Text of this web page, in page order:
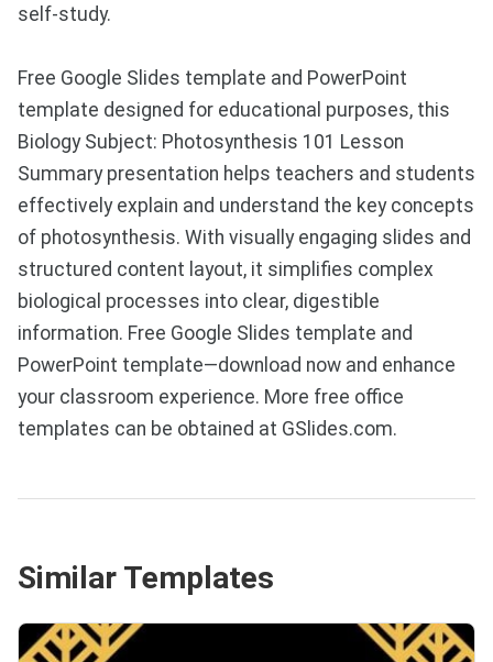
self-study.
Free Google Slides template and PowerPoint
template designed for educational purposes, this
Biology Subject: Photosynthesis 101 Lesson
Summary presentation helps teachers and students
effectively explain and understand the key concepts
of photosynthesis. With visually engaging slides and
structured content layout, it simplifies complex
biological processes into clear, digestible
information. Free Google Slides template and
PowerPoint template—download now and enhance
your classroom experience. More free office
templates can be obtained at GSlides.com.
Similar Templates